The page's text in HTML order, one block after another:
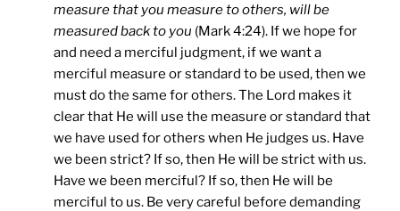
measure that you measure to others, will be
measured back to you (Mark 4:24). If we hope for
and need a merciful judgment, if we want a
merciful measure or standard to be used, then we
must do the same for others. The Lord makes it
clear that He will use the measure or standard that
we have used for others when He judges us. Have
we been strict? If so, then He will be strict with us.
Have we been merciful? If so, then He will be
merciful to us. Be very careful before demanding